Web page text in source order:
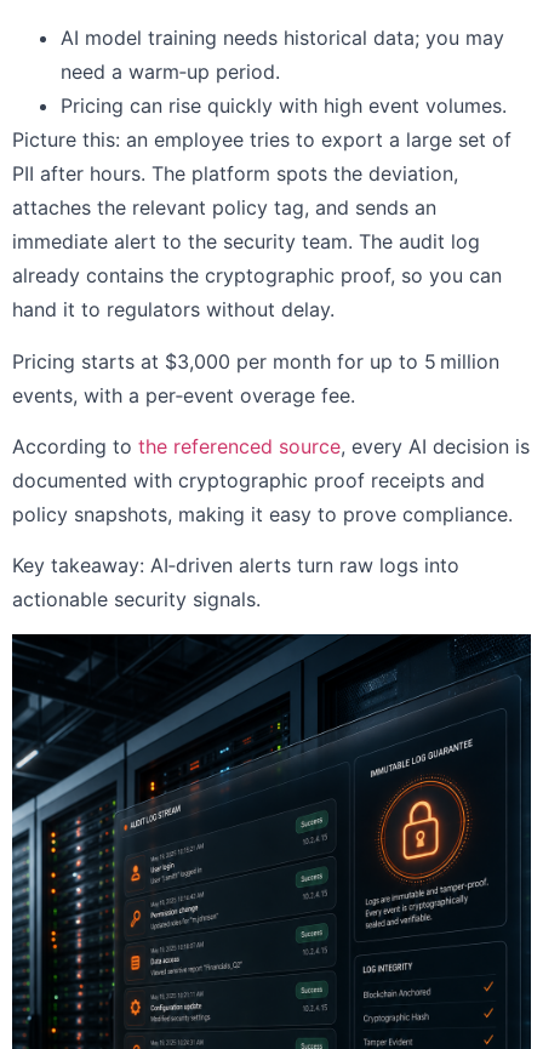
AI model training needs historical data; you may
need a warm‑up period.
Pricing can rise quickly with high event volumes.
Picture this: an employee tries to export a large set of
PII after hours. The platform spots the deviation,
attaches the relevant policy tag, and sends an
immediate alert to the security team. The audit log
already contains the cryptographic proof, so you can
hand it to regulators without delay.
Pricing starts at $3,000 per month for up to 5 million
events, with a per‑event overage fee.
According to the referenced source, every AI decision is
documented with cryptographic proof receipts and
policy snapshots, making it easy to prove compliance.
Key takeaway: AI‑driven alerts turn raw logs into
actionable security signals.